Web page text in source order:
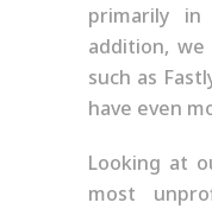
primarily
addition,
such as
have even
Looking at
most